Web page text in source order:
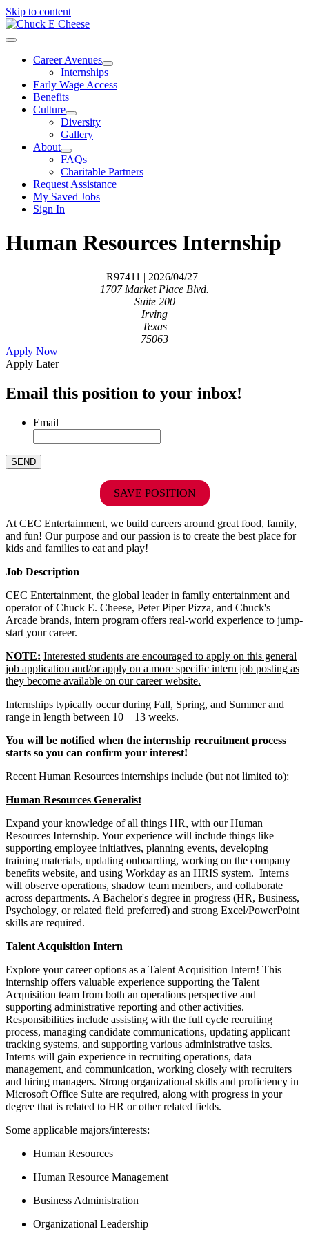
Skip to content
Career Avenues
Internships
Early Wage Access
Benefits
Culture
Diversity
Gallery
About
FAQs
Charitable Partners
Request Assistance
My Saved Jobs
Sign In
Human Resources Internship
R97411 | 2026/04/27
1707 Market Place Blvd.
Suite 200
Irving
Texas
75063
Apply Now
Apply Later
Email this position to your inbox!
Email
SAVE POSITION
At CEC Entertainment, we build careers around great food, family,
and fun! Our purpose and our passion is to create the best place for
kids and families to eat and play!
Job Description
CEC Entertainment, the global leader in family entertainment and
operator of Chuck E. Cheese, Peter Piper Pizza, and Chuck's
Arcade brands, intern program offers real-world experience to jump-
start your career.
NOTE: Interested students are encouraged to apply on this general
job application and/or apply on a more specific intern job posting as
they become available on our career website.
Internships typically occur during Fall, Spring, and Summer and
range in length between 10 – 13 weeks.
You will be notified when the internship recruitment process
starts so you can confirm your interest!
Recent Human Resources internships include (but not limited to):
Human Resources Generalist
Expand your knowledge of all things HR, with our Human
Resources Internship. Your experience will include things like
supporting employee initiatives, planning events, developing
training materials, updating onboarding, working on the company
benefits website, and using Workday as an HRIS system. Interns
will observe operations, shadow team members, and collaborate
across departments. A Bachelor's degree in progress (HR, Business,
Psychology, or related field preferred) and strong Excel/PowerPoint
skills are required.
Talent Acquisition Intern
Explore your career options as a Talent Acquisition Intern! This
internship offers valuable experience supporting the Talent
Acquisition team from both an operations perspective and
supporting administrative reporting and other activities.
Responsibilities include assisting with the full cycle recruiting
process, managing candidate communications, updating applicant
tracking systems, and supporting various administrative tasks.
Interns will gain experience in recruiting operations, data
management, and communication, working closely with recruiters
and hiring managers. Strong organizational skills and proficiency in
Microsoft Office Suite are required, along with progress in your
degree that is related to HR or other related fields.
Some applicable majors/interests:
Human Resources
Human Resource Management
Business Administration
Organizational Leadership